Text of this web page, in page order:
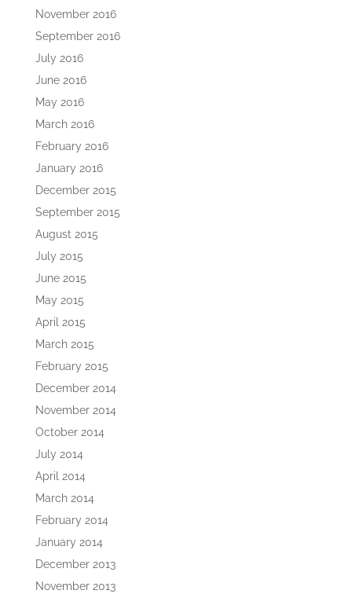
November 2016
September 2016
July 2016
June 2016
May 2016
March 2016
February 2016
January 2016
December 2015
September 2015
August 2015
July 2015
June 2015
May 2015
April 2015
March 2015
February 2015
December 2014
November 2014
October 2014
July 2014
April 2014
March 2014
February 2014
January 2014
December 2013
November 2013